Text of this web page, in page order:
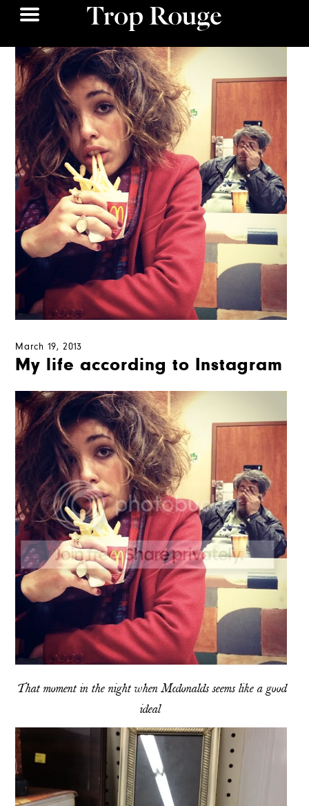
March 19, 2013
My life according to Instagram
That moment in the night when Mcdonalds seems like a good
ideal